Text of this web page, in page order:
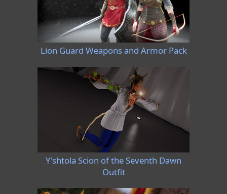
Lion Guard Weapons and Armor Pack
Y'shtola Scion of the Seventh Dawn
Outfit